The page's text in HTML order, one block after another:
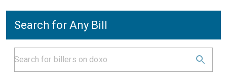
Search for Any Bill